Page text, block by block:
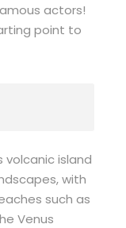
actors!
point to
volcanic island
with
such as
Venus